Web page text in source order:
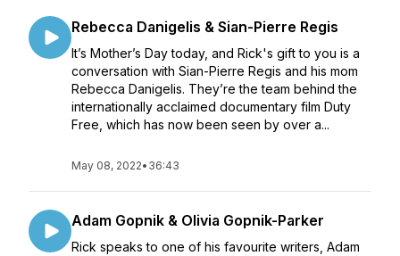
Rebecca Danigelis & Sian-Pierre Regis
It’s Mother’s Day today, and Rick's gift to you is a
conversation with Sian-Pierre Regis and his mom
Rebecca Danigelis. They’re the team behind the
internationally acclaimed documentary film Duty
Free, which has now been seen by over a...
May 08, 2022• 36:43
Adam Gopnik & Olivia Gopnik-Parker
Rick speaks to one of his favourite writers, Adam